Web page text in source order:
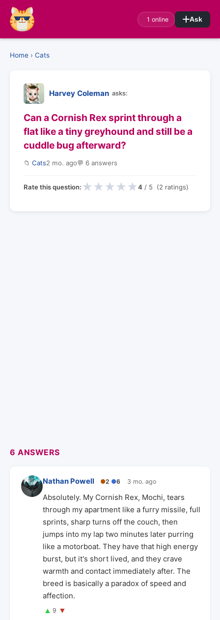
1 online Ask
Home › Cats
Harvey Coleman asks:
Can a Cornish Rex sprint through a
flat like a tiny greyhound and still be a
cuddle bug afterward?
📁 Cats2 mo. ago💬 6 answers
Rate this question: ★ ★ ★ ★ ★4 / 5 (2 ratings)
6 ANSWERS
Nathan Powell ●2 ●6 3 mo. ago
Absolutely. My Cornish Rex, Mochi, tears
through my apartment like a furry missile, full
sprints, sharp turns off the couch, then
jumps into my lap two minutes later purring
like a motorboat. They have that high energy
burst, but it's short lived, and they crave
warmth and contact immediately after. The
breed is basically a paradox of speed and
affection.
▲ 9 ▼